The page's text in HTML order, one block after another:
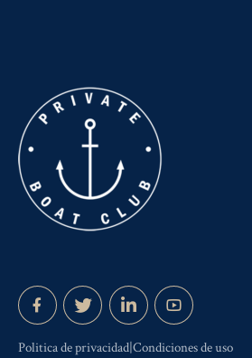
Politica de privacidad|Condiciones de uso